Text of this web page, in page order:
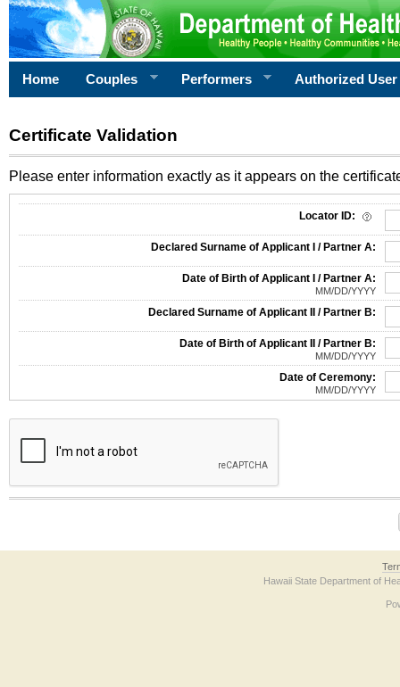
Home Couples Performers Authorized User
Certificate Validation
Please enter information exactly as it appears on the
Locator ID:
Declared Surname of Applicant I / Partner A:
Date of Birth of Applicant I / Partner A:
MM/DD/YYYY
Declared Surname of Applicant II / Partner B:
Date of Birth of Applicant II / Partner B:
MM/DD/YYYY
Date of Ceremony:
MM/DD/YYYY
The form contains a reCAPTCHA anti-bot verification checkbox below. If you
Hawaii State Department of